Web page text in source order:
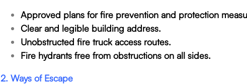
Approved plans for fire prevention and protection
Clear and legible building address.
Unobstructed fire truck access routes.
Fire hydrants free from obstructions on all sides.
2. Ways of Escape